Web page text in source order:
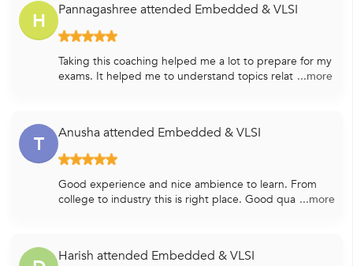
H Pannagashree attended Embedded & VLSI
Taking this coaching helped me a lot to prepare for my
exams. It helped me to understand topics relat ...more
T Anusha attended Embedded & VLSI
Good experience and nice ambience to learn. From
college to industry this is right place. Good qua ...more
Harish attended Embedded & VLSI